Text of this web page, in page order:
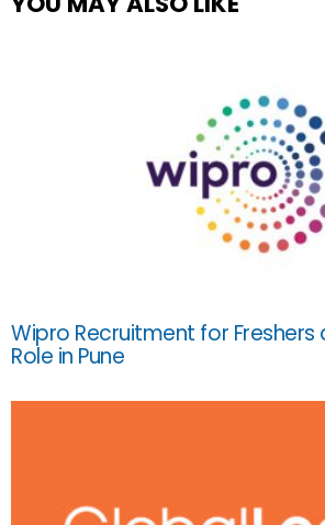
Wipro Recruitment for
Role in Pune